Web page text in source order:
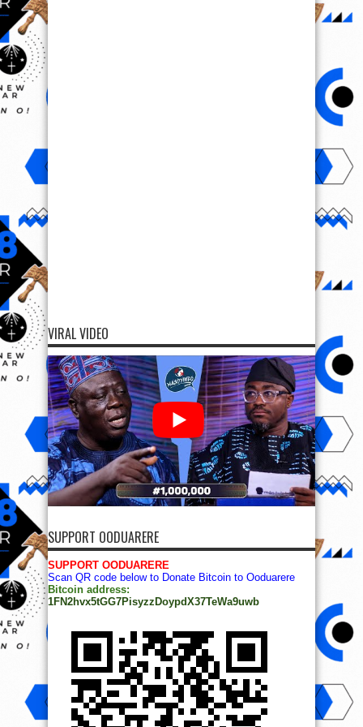
VIRAL VIDEO
SUPPORT OODUARERE
SUPPORT OODUARERE
Scan QR code below to Donate Bitcoin to Ooduarere
Bitcoin address:
1FN2hvx5tGG7PisyzzDoypdX37TeWa9uwb